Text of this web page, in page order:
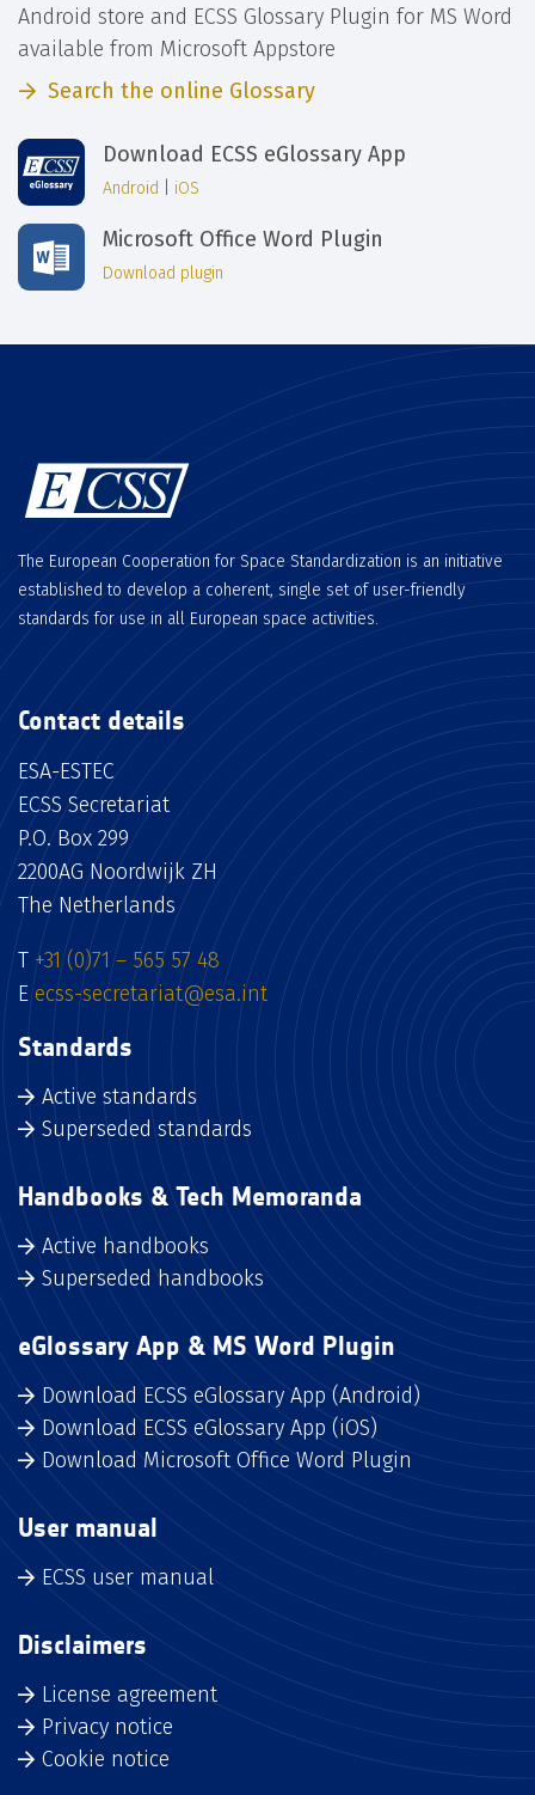
Android store and ECSS Glossary Plugin for MS Word
available from Microsoft Appstore
Search the online Glossary
Download ECSS eGlossary App
Android iOS
Microsoft Office Word Plugin
Download plugin
The European Cooperation for Space Standardization is an initiative
established to develop a coherent, single set of user-friendly
standards for use in all European space activities.
Contact details
ESA-ESTEC
ECSS Secretariat
P.O. Box 299
2200AG Noordwijk ZH
The Netherlands
T +31 (0)71 – 565 57 48
Eecss-secretariat@esa.int
Standards
Active standards
Superseded standards
Handbooks & Tech Memoranda
Active handbooks
Superseded handbooks
eGlossary App & MS Word Plugin
Download ECSS eGlossary App (Android)
Download ECSS eGlossary App (iOS)
Download Microsoft Office Word Plugin
User manual
ECSS user manual
Disclaimers
License agreement
Privacy notice
Cookie notice